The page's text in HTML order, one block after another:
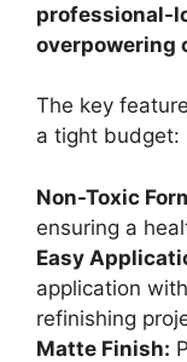
professional-
overpowering
The key
a tight budget:
Non-Toxic
ensuring a
Easy
application
refinishing
Matte Finish: